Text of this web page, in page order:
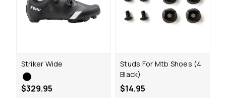
Striker Wide
$329.95
Studs For Mtb Shoes (4
Black)
$14.95